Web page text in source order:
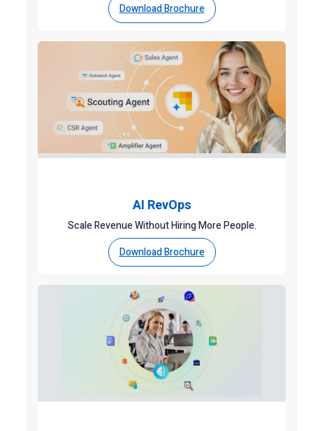
Download Brochure
AI RevOps
Scale Revenue Without Hiring More People.
Download Brochure